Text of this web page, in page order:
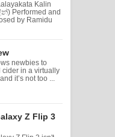
Kalin
Performed and
by Ramidu
newbies to
cider in a virtually
it’s not too ...
Z Flip 3